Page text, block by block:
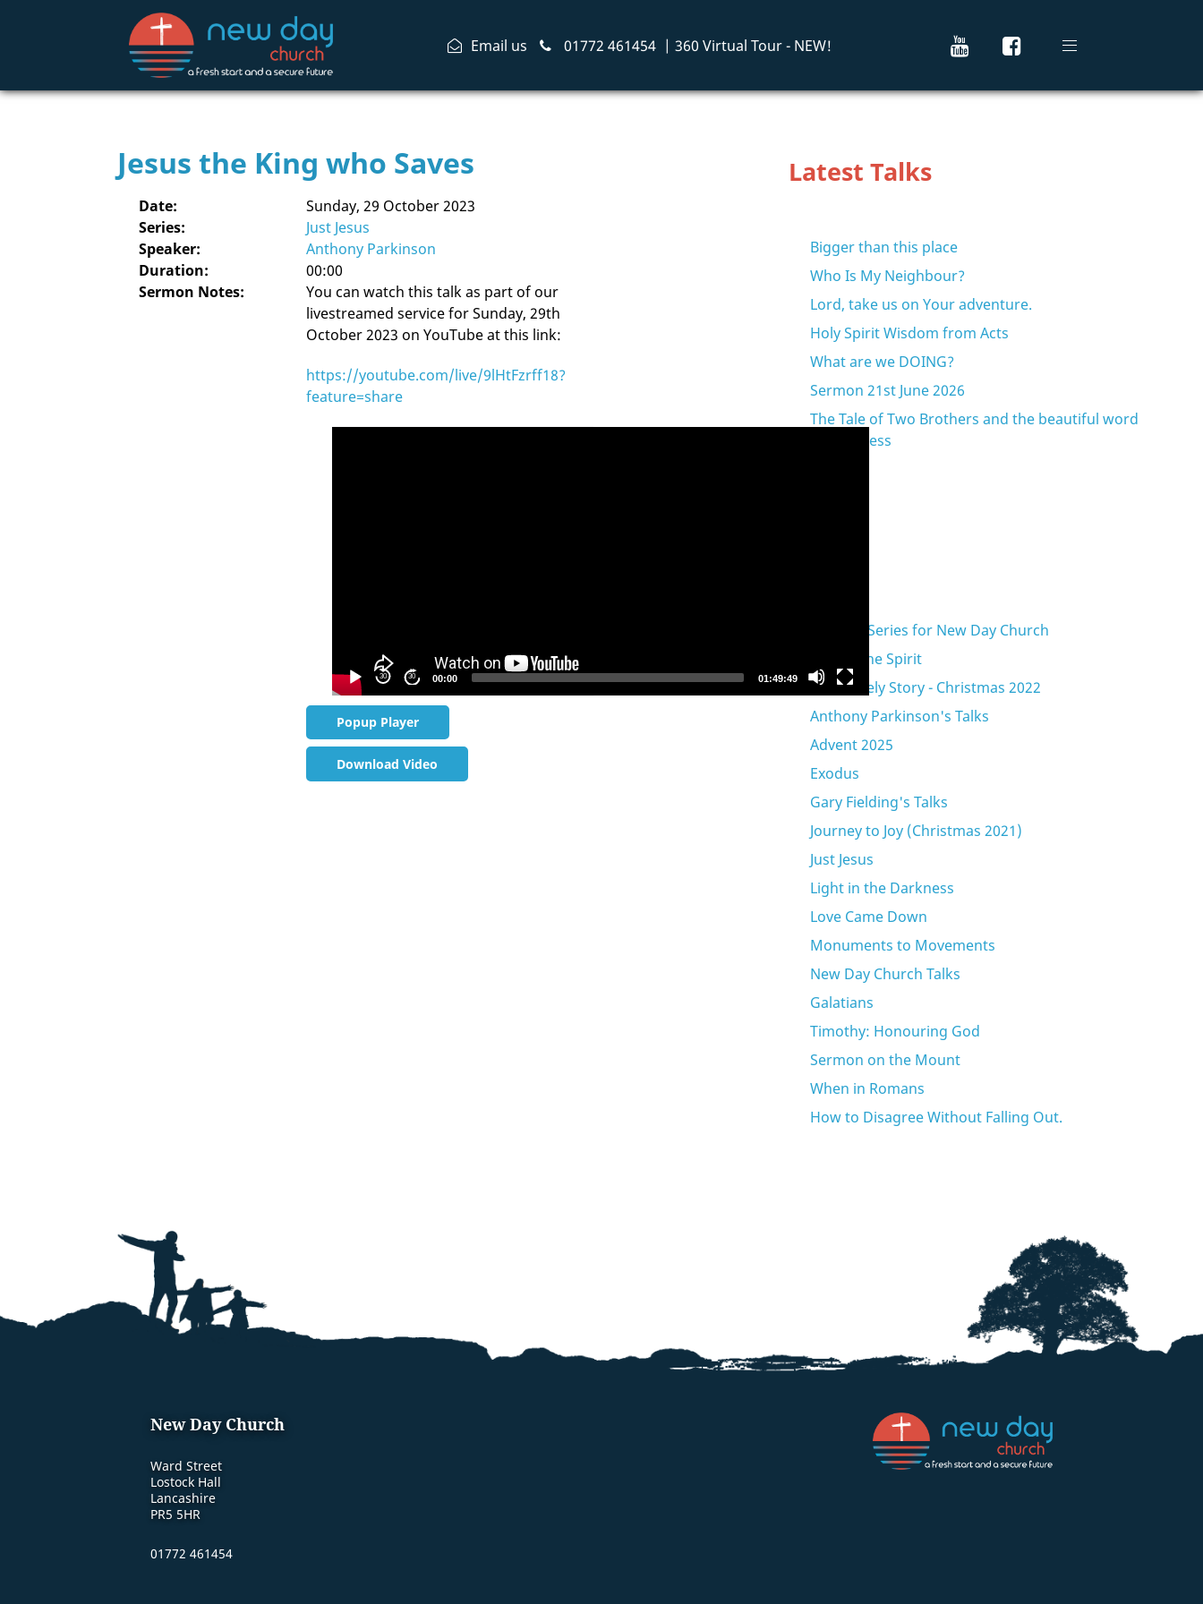
Email us 01772 461454 |360 Virtual Tour - NEW!
Jesus the King who Saves
Date:
Sunday, 29 October 2023
Series:
Just Jesus
Speaker:
Anthony Parkinson
Duration:
00:00
Sermon Notes:
You can watch this talk as part of our
livestreamed service for Sunday, 29th
October 2023 on YouTube at this link:
https://youtube.com/live/9lHtFzrff18?
feature=share
30 30 00:00 01:49:49
Popup Player
Download Video
Latest Talks
Bigger than this place
Who Is My Neighbour?
Lord, take us on Your adventure.
Holy Spirit Wisdom from Acts
What are we DOING?
Sermon 21st June 2026
The Tale of Two Brothers and the beautiful word
Forgiveness
A Vision Series for New Day Church
Acts of the Spirit
An Unlikely Story - Christmas 2022
Anthony Parkinson's Talks
Advent 2025
Exodus
Gary Fielding's Talks
Journey to Joy (Christmas 2021)
Just Jesus
Light in the Darkness
Love Came Down
Monuments to Movements
New Day Church Talks
Galatians
Timothy: Honouring God
Sermon on the Mount
When in Romans
How to Disagree Without Falling Out.
New Day Church
Ward Street
Lostock Hall
Lancashire
PR5 5HR
01772 461454